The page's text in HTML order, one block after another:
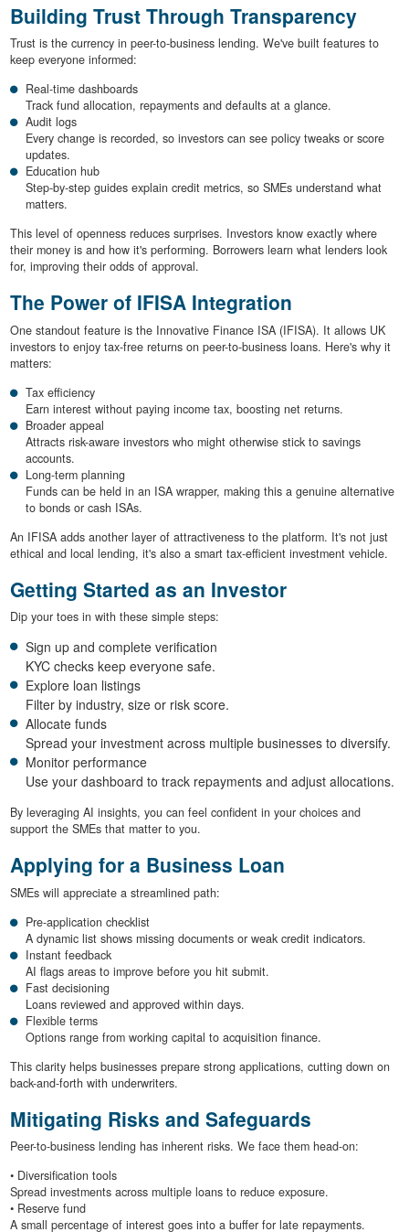
Building Trust Through Transparency
Trust is the currency in peer-to-business lending. We've built features to
keep everyone informed:
Real-time dashboards
Track fund allocation, repayments and defaults at a glance.
Audit logs
Every change is recorded, so investors can see policy tweaks or score
updates.
Education hub
Step-by-step guides explain credit metrics, so SMEs understand what
matters.
This level of openness reduces surprises. Investors know exactly where
their money is and how it's performing. Borrowers learn what lenders look
for, improving their odds of approval.
The Power of IFISA Integration
One standout feature is the Innovative Finance ISA (IFISA). It allows UK
investors to enjoy tax-free returns on peer-to-business loans. Here's why it
matters:
Tax efficiency
Earn interest without paying income tax, boosting net returns.
Broader appeal
Attracts risk-aware investors who might otherwise stick to savings
accounts.
Long-term planning
Funds can be held in an ISA wrapper, making this a genuine alternative
to bonds or cash ISAs.
An IFISA adds another layer of attractiveness to the platform. It's not just
ethical and local lending, it's also a smart tax-efficient investment vehicle.
Getting Started as an Investor
Dip your toes in with these simple steps:
Sign up and complete verification
KYC checks keep everyone safe.
Explore loan listings
Filter by industry, size or risk score.
Allocate funds
Spread your investment across multiple businesses to diversify.
Monitor performance
Use your dashboard to track repayments and adjust allocations.
By leveraging AI insights, you can feel confident in your choices and
support the SMEs that matter to you.
Applying for a Business Loan
SMEs will appreciate a streamlined path:
Pre-application checklist
A dynamic list shows missing documents or weak credit indicators.
Instant feedback
AI flags areas to improve before you hit submit.
Fast decisioning
Loans reviewed and approved within days.
Flexible terms
Options range from working capital to acquisition finance.
This clarity helps businesses prepare strong applications, cutting down on
back-and-forth with underwriters.
Mitigating Risks and Safeguards
Peer-to-business lending has inherent risks. We face them head-on:
• Diversification tools
Spread investments across multiple loans to reduce exposure.
• Reserve fund
A small percentage of interest goes into a buffer for late repayments.